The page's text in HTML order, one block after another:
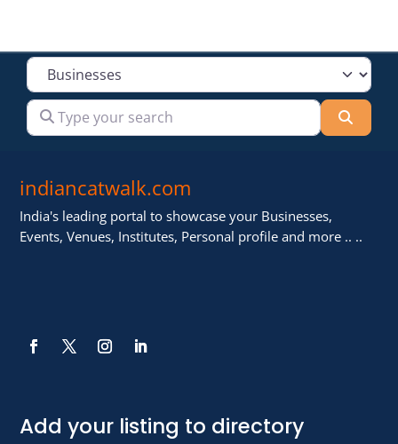
Select search type
Type your search
indiancatwalk.com
India's leading portal to showcase your Businesses,
Events, Venues, Institutes, Personal profile and more .. ..
Add your listing to directory